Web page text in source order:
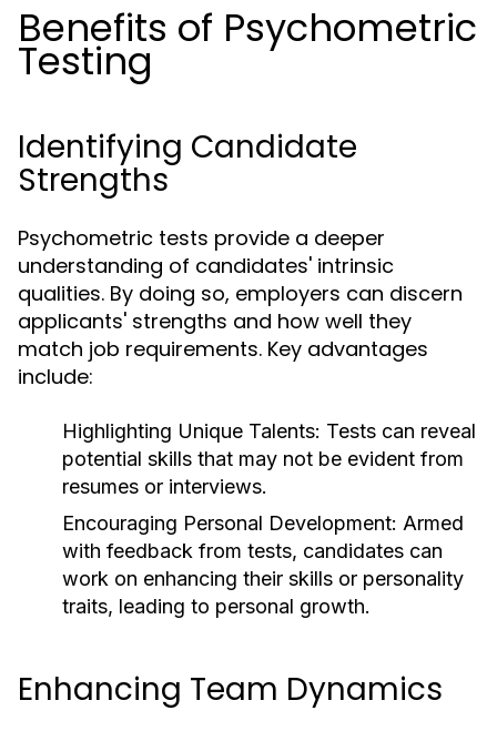
Benefits of Psychometric
Testing
Identifying Candidate
Strengths
Psychometric tests provide a deeper
understanding of candidates' intrinsic
qualities. By doing so, employers can discern
applicants' strengths and how well they
match job requirements. Key advantages
include:
Highlighting Unique Talents: Tests can reveal
potential skills that may not be evident from
resumes or interviews.
Encouraging Personal Development: Armed
with feedback from tests, candidates can
work on enhancing their skills or personality
traits, leading to personal growth.
Enhancing Team Dynamics